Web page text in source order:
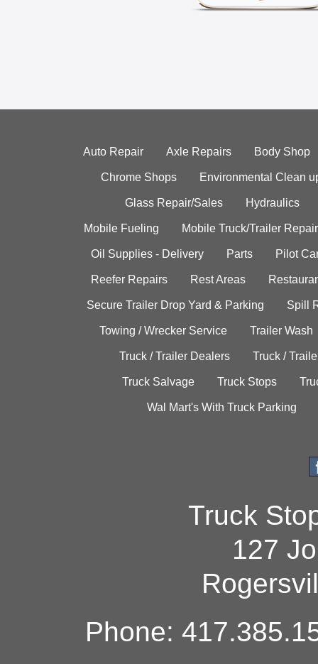
Auto Repair Axle Repairs Body Shop
Chrome Shops Environmental Clean
Glass Repair/Sales Hydraulics
Mobile Fueling Mobile Truck/Trailer Repair
Oil Supplies - Delivery Parts Pilot
Reefer Repairs Rest Areas
Secure Trailer Drop Yard & Parking Spill
Towing / Wrecker Service Trailer Wash
Truck / Trailer Dealers Truck /
Truck Salvage Truck Stops
Wal Mart's With Truck Parking
Truck
127
Phone: